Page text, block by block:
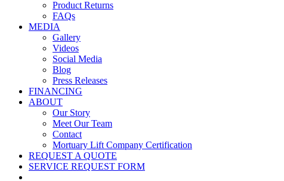
Product Returns
FAQs
MEDIA
Gallery
Videos
Social Media
Blog
Press Releases
FINANCING
ABOUT
Our Story
Meet Our Team
Contact
Mortuary Lift Company Certification
REQUEST A QUOTE
SERVICE REQUEST FORM